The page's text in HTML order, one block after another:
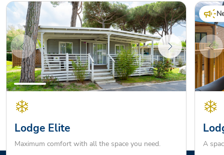
Lodge Elite
Maximum comfort with all the space you need.
A